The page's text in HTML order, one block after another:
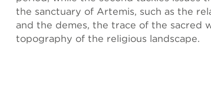
the sanctuary of Artemis, such as the
and the demes, the trace of the sacred
topography of the religious landscape.